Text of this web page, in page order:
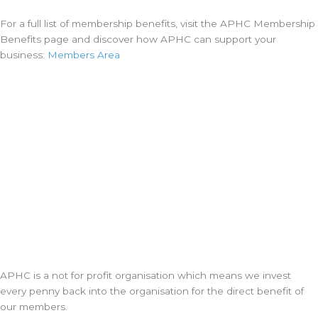
For a full list of membership benefits, visit the APHC Membership
Benefits page and discover how APHC can support your
business: Members Area
APHC is a not for profit organisation which means we invest
every penny back into the organisation for the direct benefit of
our members.